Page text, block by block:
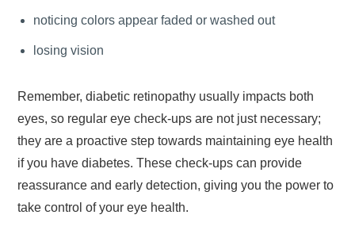
noticing colors appear faded or washed out
losing vision
Remember, diabetic retinopathy usually impacts both
eyes, so regular eye check-ups are not just necessary;
they are a proactive step towards maintaining eye health
if you have diabetes. These check-ups can provide
reassurance and early detection, giving you the power to
take control of your eye health.